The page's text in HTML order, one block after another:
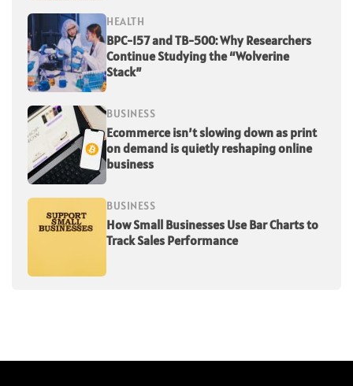
HEALTH
BPC-157 and TB-500: Why Researchers
Continue Studying the “Wolverine
Stack”
BUSINESS
Ecommerce isn’t slowing down as print
on demand is quietly reshaping online
business
BUSINESS
How Small Businesses Use Bar Charts to
Track Sales Performance